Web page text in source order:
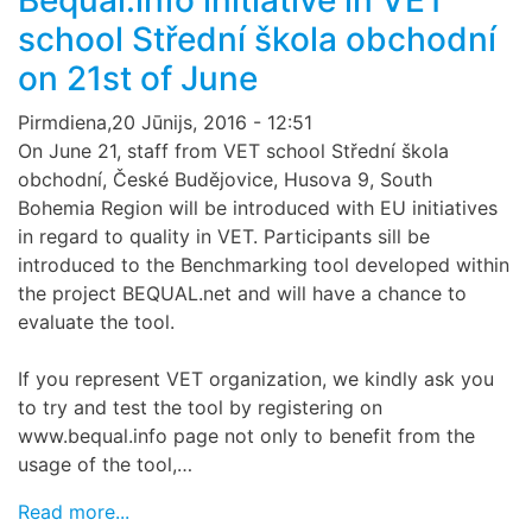
school Střední škola obchodní
on 21st of June
Pirmdiena,20 Jūnijs, 2016 - 12:51
On June 21, staff from VET school Střední škola
obchodní, České Budějovice, Husova 9, South
Bohemia Region will be introduced with EU initiatives
in regard to quality in VET. Participants sill be
introduced to the Benchmarking tool developed within
the project BEQUAL.net and will have a chance to
evaluate the tool.
If you represent VET organization, we kindly ask you
to try and test the tool by registering on
www.bequal.info page not only to benefit from the
usage of the tool,…
Read more...